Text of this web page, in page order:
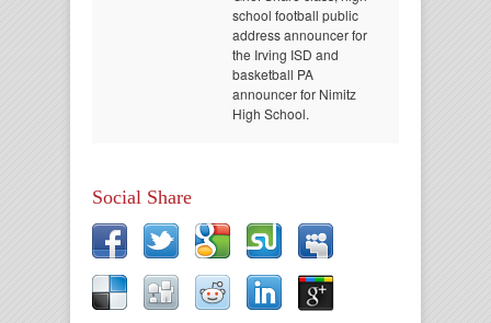
school football public
address announcer for
the Irving ISD and
basketball PA
announcer for Nimitz
High School.
Social Share